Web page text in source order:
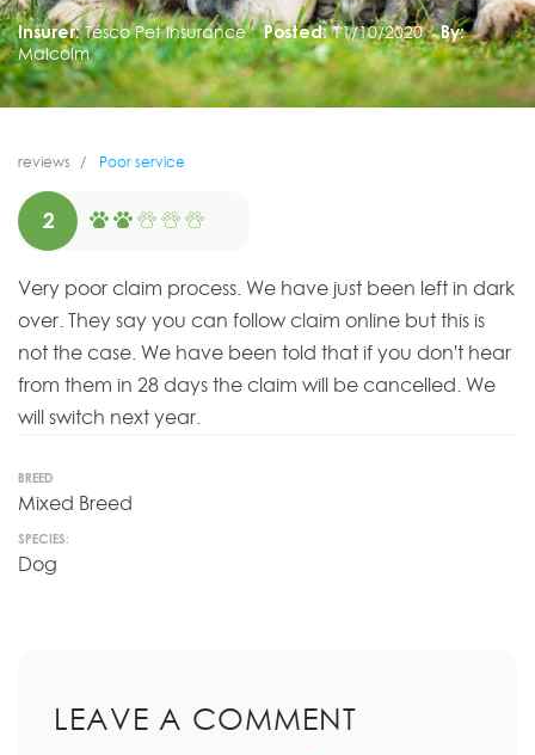
Insurer: Tesco Pet Insurance Posted: 11/10/2020
By:
Malcolm
reviews Poor service
2
Very poor claim process. We have just been left in dark
over. They say you can follow claim online but this is
not the case. We have been told that if you don't hear
from them in 28 days the claim will be cancelled. We
will switch next year.
BREED
Mixed Breed
SPECIES:
Dog
LEAVE A COMMENT